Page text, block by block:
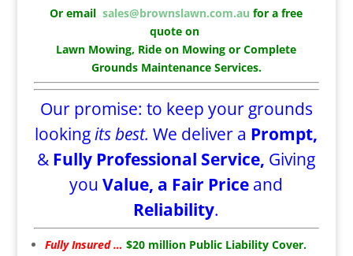
Or email sales@brownslawn.com.au for a free
quote on
Lawn Mowing, Ride on Mowing or Complete
Grounds Maintenance Services.
Our promise: to keep your grounds
lookingits best. We deliver a Prompt,
& Fully Professional Service, Giving
youValue, a Fair Price and
Reliability.
Fully Insured … $20 million Public Liability Cover.